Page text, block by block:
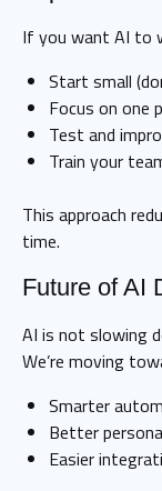
If you want AI to
Start small
Focus on one
Test and
Train your
This approach
time.
Future of AI
AI is not slowing
We’re moving
Smarter
Better
Easier